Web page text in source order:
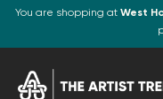
You are shopping at West